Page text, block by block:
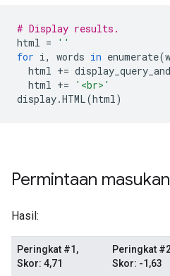
# Display results.
html =
''
for i, words in enumerate(
html +=
html +=
'<br>'
display.HTML(html)